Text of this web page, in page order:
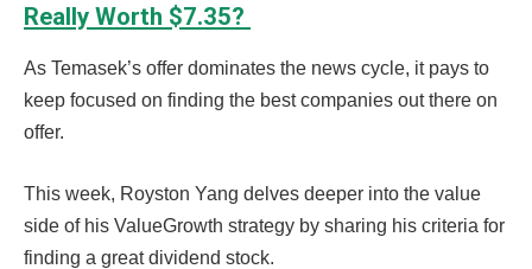
Really Worth $7.35?
As Temasek’s offer dominates the news cycle, it pays to
keep focused on finding the best companies out there on
offer.
This week, Royston Yang delves deeper into the value
side of his ValueGrowth strategy by sharing his criteria for
finding a great dividend stock.